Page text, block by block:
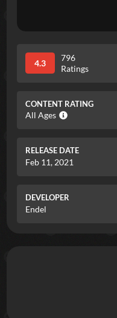
4.3
796
Ratings
CONTENT RATING
All Ages
RELEASE DATE
Feb 11, 2021
DEVELOPER
Endel